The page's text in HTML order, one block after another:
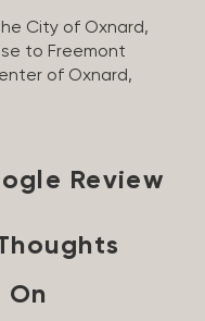
City of Oxnard,
to Freemont
of Oxnard,
Review
On